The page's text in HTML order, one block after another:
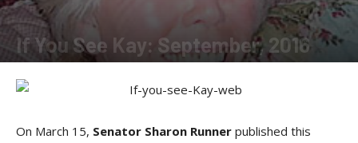
If You See Kay: September, 2016
On March 15, Senator Sharon Runner published this